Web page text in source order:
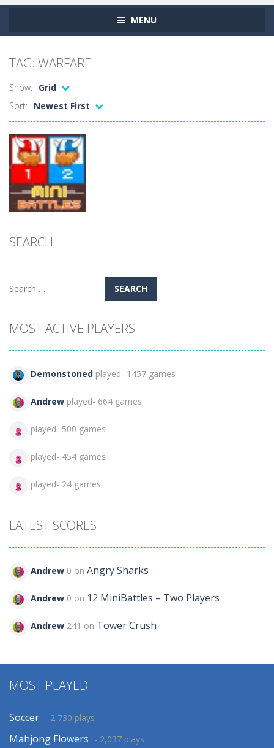
MENU
TAG: WARFARE
Show:
Grid
Sort:
Newest First
12 MiniBattles
– Two Players
SEARCH
Search
MOST ACTIVE PLAYERS
Demonstoned played- 1457 games
Andrew played- 664 games
played- 500 games
played- 454 games
played- 24 games
LATEST SCORES
Andrew 0 on Angry Sharks
Andrew 0 on 12 MiniBattles – Two Players
Andrew 241 on Tower Crush
MOST PLAYED
Soccer - 2,730 plays
Mahjong Flowers - 2,037 plays